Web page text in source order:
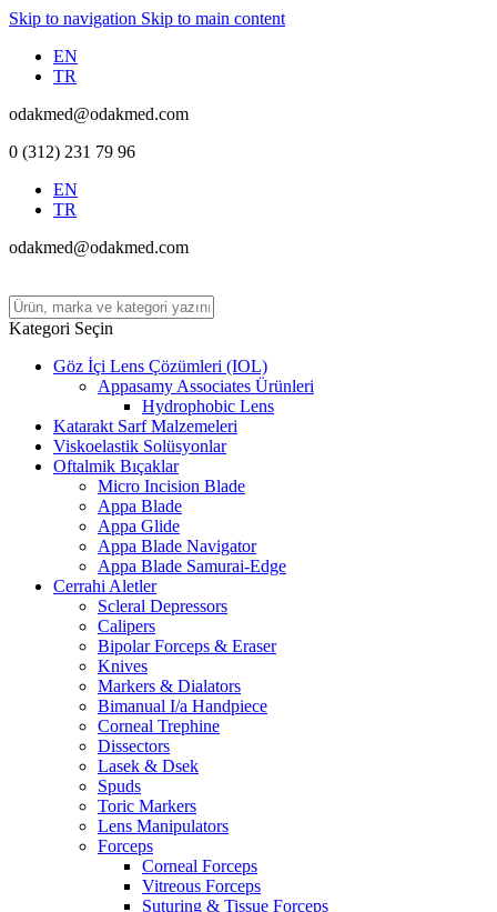
Skip to navigation Skip to main content
EN
TR
odakmed@odakmed.com
0 (312) 231 79 96
EN
TR
odakmed@odakmed.com
Kategori Seçin
Göz İçi Lens Çözümleri (IOL)
Appasamy Associates Ürünleri
Hydrophobic Lens
Katarakt Sarf Malzemeleri
Viskoelastik Solüsyonlar
Oftalmik Bıçaklar
Micro Incision Blade
Appa Blade
Appa Glide
Appa Blade Navigator
Appa Blade Samurai-Edge
Cerrahi Aletler
Scleral Depressors
Calipers
Bipolar Forceps & Eraser
Knives
Markers & Dialators
Bimanual I/a Handpiece
Corneal Trephine
Dissectors
Lasek & Dsek
Spuds
Toric Markers
Lens Manipulators
Forceps
Corneal Forceps
Vitreous Forceps
Suturing & Tissue Forceps